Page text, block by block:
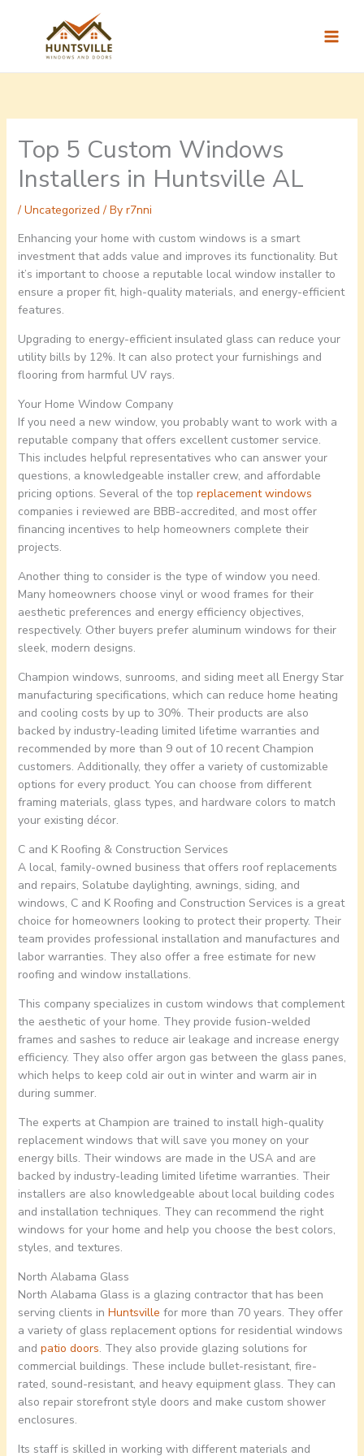
Top 5 Custom Windows
Installers in Huntsville AL
/ Uncategorized / By r7nni
Enhancing your home with custom windows is a smart
investment that adds value and improves its functionality. But
it’s important to choose a reputable local window installer to
ensure a proper fit, high-quality materials, and energy-efficient
features.
Upgrading to energy-efficient insulated glass can reduce your
utility bills by 12%. It can also protect your furnishings and
flooring from harmful UV rays.
Your Home Window Company
If you need a new window, you probably want to work with a
reputable company that offers excellent customer service.
This includes helpful representatives who can answer your
questions, a knowledgeable installer crew, and affordable
pricing options. Several of the top replacement windows
companies i reviewed are BBB-accredited, and most offer
financing incentives to help homeowners complete their
projects.
Another thing to consider is the type of window you need.
Many homeowners choose vinyl or wood frames for their
aesthetic preferences and energy efficiency objectives,
respectively. Other buyers prefer aluminum windows for their
sleek, modern designs.
Champion windows, sunrooms, and siding meet all Energy Star
manufacturing specifications, which can reduce home heating
and cooling costs by up to 30%. Their products are also
backed by industry-leading limited lifetime warranties and
recommended by more than 9 out of 10 recent Champion
customers. Additionally, they offer a variety of customizable
options for every product. You can choose from different
framing materials, glass types, and hardware colors to match
your existing décor.
C and K Roofing & Construction Services
A local, family-owned business that offers roof replacements
and repairs, Solatube daylighting, awnings, siding, and
windows, C and K Roofing and Construction Services is a great
choice for homeowners looking to protect their property. Their
team provides professional installation and manufactures and
labor warranties. They also offer a free estimate for new
roofing and window installations.
This company specializes in custom windows that complement
the aesthetic of your home. They provide fusion-welded
frames and sashes to reduce air leakage and increase energy
efficiency. They also offer argon gas between the glass panes,
which helps to keep cold air out in winter and warm air in
during summer.
The experts at Champion are trained to install high-quality
replacement windows that will save you money on your
energy bills. Their windows are made in the USA and are
backed by industry-leading limited lifetime warranties. Their
installers are also knowledgeable about local building codes
and installation techniques. They can recommend the right
windows for your home and help you choose the best colors,
styles, and textures.
North Alabama Glass
North Alabama Glass is a glazing contractor that has been
serving clients in Huntsville for more than 70 years. They offer
a variety of glass replacement options for residential windows
and patio doors. They also provide glazing solutions for
commercial buildings. These include bullet-resistant, fire-
rated, sound-resistant, and heavy equipment glass. They can
also repair storefront style doors and make custom shower
enclosures.
Its staff is skilled in working with different materials and